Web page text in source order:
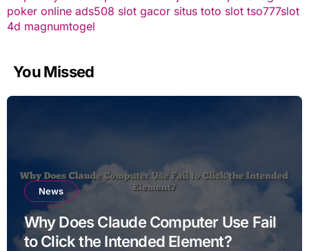
poker online ads508 slot gacor situs toto slot tso777slot
4d magnumtogel
You Missed
News
Why Does Claude Computer Use Fail
to Click the Intended Element?